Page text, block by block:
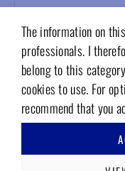
The information on
professionals. I
belong to this
cookies to use. For
recommend that you
Supplied with
Dynamically
Marked with
Bur gripping force
12-month warranty
Compliant with
1, EN ISO 5349